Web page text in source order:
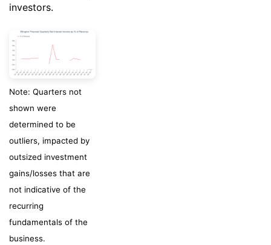
investors.
Note: Quarters not
shown were
determined to be
outliers, impacted by
outsized investment
gains/losses that are
not indicative of the
recurring
fundamentals of the
business.